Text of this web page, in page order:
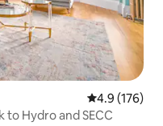
4.9 out of 5
4.9 (176)
to Hydro and SECC